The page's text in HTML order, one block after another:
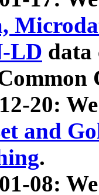
LD data
20:
and
.
08: